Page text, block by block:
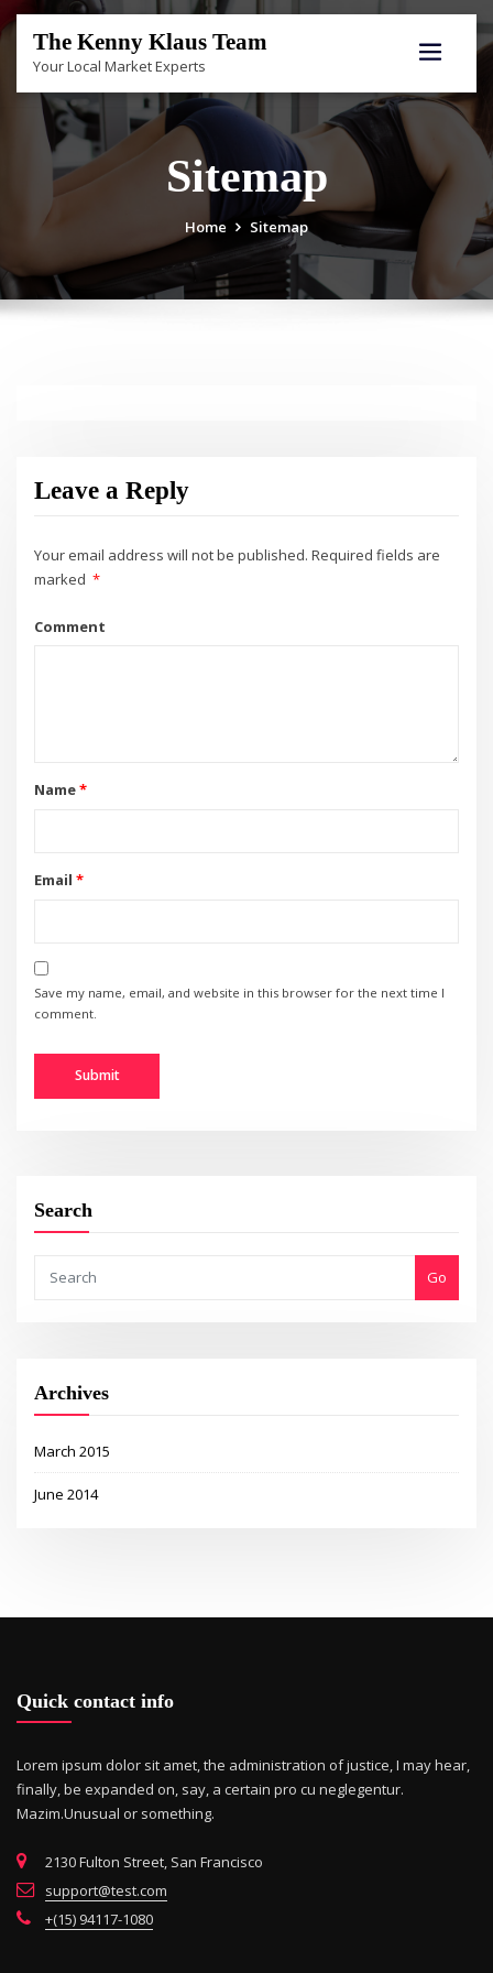
Skip
to
content
The Kenny Klaus Team
Your Local Market Experts
Sitemap
Home Sitemap
Leave a Reply
Your email address will not be published. Required fields are
marked *
Comment
Name*
Email *
Save my name, email, and website in this browser for the next time I
comment.
Search
Go
Archives
March 2015
June 2014
Quick contact info
Lorem ipsum dolor sit amet, the administration of justice, I may hear,
finally, be expanded on, say, a certain pro cu neglegentur.
Mazim.Unusual or something.
2130 Fulton Street, San Francisco
support@test.com
+(15) 94117-1080